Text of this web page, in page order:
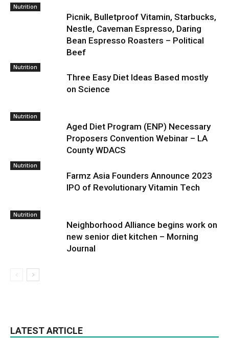
Nutrition
Picnik, Bulletproof Vitamin, Starbucks,
Nestle, Caveman Espresso, Daring
Bean Espresso Roasters – Political
Beef
Nutrition
Three Easy Diet Ideas Based mostly
on Science
Nutrition
Aged Diet Program (ENP) Necessary
Proposers Convention Webinar – LA
County WDACS
Nutrition
Farmz Asia Founders Announce 2023
IPO of Revolutionary Vitamin Tech
Nutrition
Neighborhood Alliance begins work on
new senior diet kitchen – Morning
Journal
LATEST ARTICLE